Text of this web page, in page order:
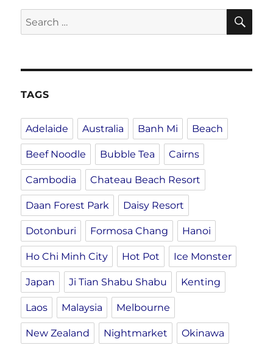
Search
for:
TAGS
Adelaide Australia Banh Mi Beach
Beef Noodle Bubble Tea Cairns
Cambodia Chateau Beach Resort
Daan Forest Park Daisy Resort
Dotonburi Formosa Chang Hanoi
Ho Chi Minh City Hot Pot Ice Monster
Japan Ji Tian Shabu Shabu Kenting
Laos Malaysia Melbourne
New Zealand Nightmarket Okinawa